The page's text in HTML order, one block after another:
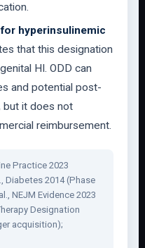
hyperinsulinemic
that this designation
HI. ODD can
and potential post-
but it does not
reimbursement.
Practice 2023
Diabetes 2014 (Phase
NEJM Evidence 2023
Designation
acquisition);